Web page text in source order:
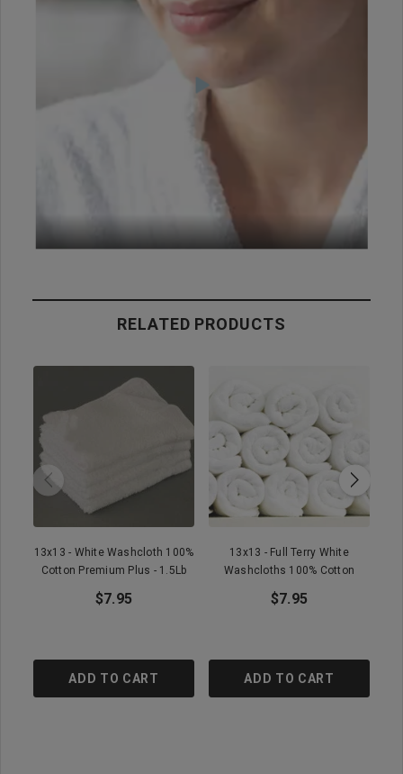
RELATED PRODUCTS
13x13 - White Washcloth 100%
Cotton Premium Plus - 1.5Lb
$7.95
ADD TO CART
13x13 - Full Terry White
Washcloths 100% Cotton
$7.95
ADD TO CART